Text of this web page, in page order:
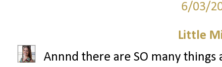
6/03/
Little
Annnd there are SO many